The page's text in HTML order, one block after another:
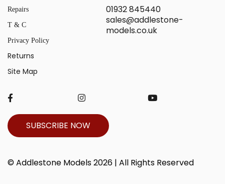
Repairs
T & C
Privacy Policy
Returns
Site Map
01932 845440
sales@addlestone-
models.co.uk
SUBSCRIBE NOW
© Addlestone Models 2026 | All Rights Reserved